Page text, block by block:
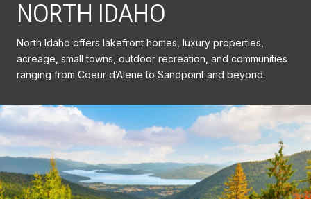
NORTH IDAHO
North Idaho offers lakefront homes, luxury properties,
acreage, small towns, outdoor recreation, and communities
ranging from Coeur d’Alene to Sandpoint and beyond.